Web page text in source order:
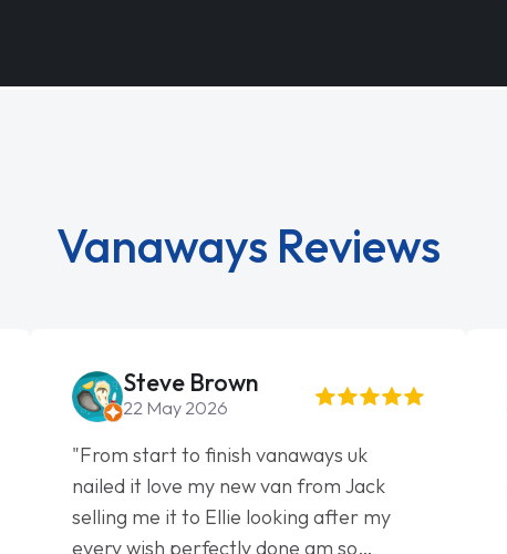
Vanaways Reviews
Steve Brown
22 May 2026
"From start to finish vanaways uk
nailed it love my new van from Jack
selling me it to Ellie looking after my
every wish perfectly done am so